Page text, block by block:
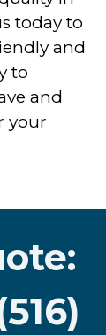
today to
and
to
and
your